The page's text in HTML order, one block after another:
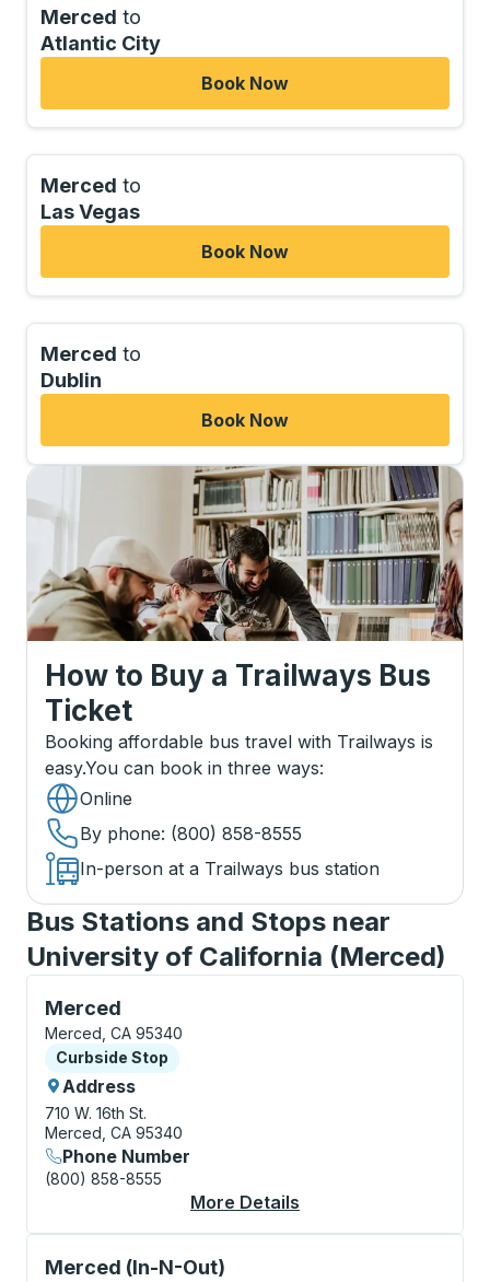
Merced to
Atlantic City
Book Now
Merced to
Las Vegas
Book Now
Merced to
Dublin
Book Now
How to Buy a Trailways Bus
Ticket
Booking affordable bus travel with Trailways is
easy.You can book in three ways:
Online
By phone: (800) 858-8555
In-person at a Trailways bus station
Bus Stations and Stops near
University of California (Merced)
Merced
Curbside Stop, use arrow keys or tab to explore
Merced, CA 95340
Curbside Stop
Curbside Stop
Address
710 W. 16th St.
Merced, CA 95340
Phone Number
(800) 858-8555
More Details
Merced (In-N-Out)
Curbside Stop, use arrow keys or tab to explore